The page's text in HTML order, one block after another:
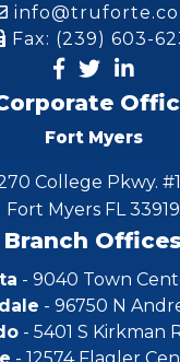
Fax: (239) 603-
Fort Myers
College Pkwy.
Fort Myers FL 33919
Branch Offices
- 9040 Town
- 96750 N
- 5401 S Kirkman